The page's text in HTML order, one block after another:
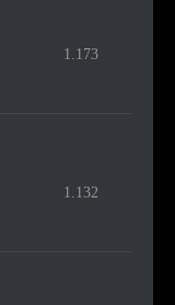
1.173
1.132